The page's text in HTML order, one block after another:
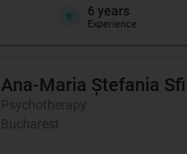
6 years
Experience
Ana-Maria Ștefania
Psychotherapy
Bucharest